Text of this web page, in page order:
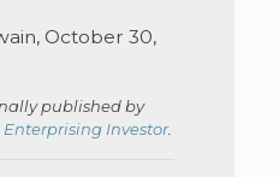
October 30,
published by
Enterprising Investor.